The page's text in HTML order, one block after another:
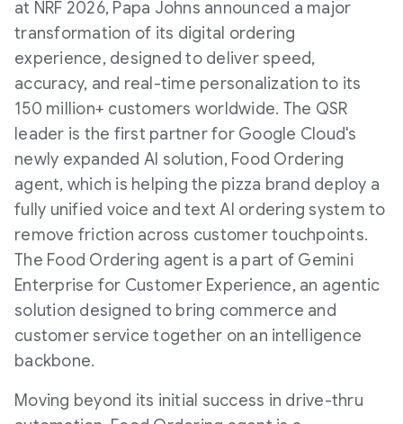
at NRF 2026, Papa Johns announced a major
transformation of its digital ordering
experience, designed to deliver speed,
accuracy, and real-time personalization to its
150 million+ customers worldwide. The QSR
leader is the first partner for Google Cloud's
newly expanded AI solution, Food Ordering
agent, which is helping the pizza brand deploy a
fully unified voice and text AI ordering system to
remove friction across customer touchpoints.
The Food Ordering agent is a part of Gemini
Enterprise for Customer Experience, an agentic
solution designed to bring commerce and
customer service together on an intelligence
backbone.
Moving beyond its initial success in drive-thru